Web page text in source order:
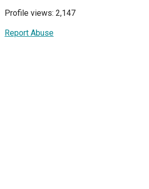
Profile views: 2,147
Report Abuse